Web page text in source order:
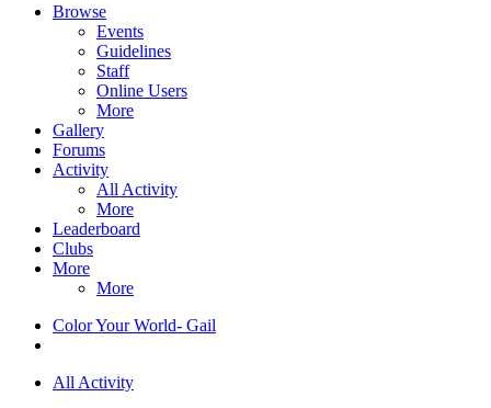
Browse
Events
Guidelines
Staff
Online Users
More
Gallery
Forums
Activity
All Activity
More
Leaderboard
Clubs
More
More
Color Your World- Gail
All Activity